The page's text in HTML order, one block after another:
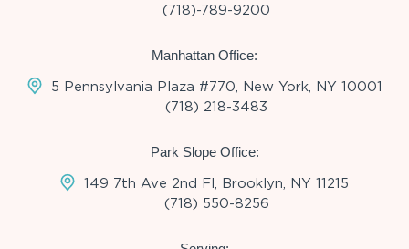
(718)-789-9200
Manhattan Office:
5 Pennsylvania Plaza #770, New York, NY 10001
(718) 218-3483
Park Slope Office:
149 7th Ave 2nd Fl, Brooklyn, NY 11215
(718) 550-8256